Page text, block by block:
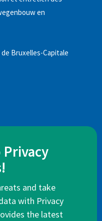
en
Bruxelles-Capitale
Privacy
and take
with Privacy
the latest